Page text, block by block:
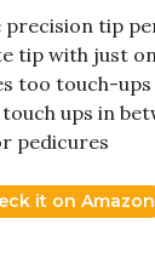
precision tip
tip with just
too touch-ups
ups in
pedicures
it on Amazon